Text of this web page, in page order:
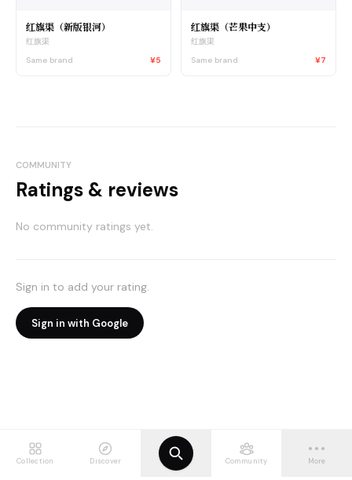
红旗渠（新版银河）
红旗渠
Same brand
¥5
红旗渠（芒果中支）
红旗渠
Same brand
¥7
COMMUNITY
Ratings & reviews
No community ratings yet.
Sign in to add your rating.
Sign in with Google
Collection Discover Community More